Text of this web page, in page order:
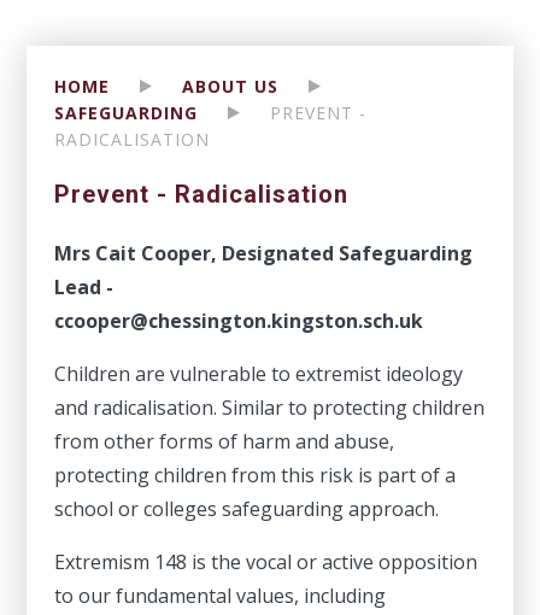
HOME
ABOUT US
SAFEGUARDING
PREVENT -
RADICALISATION
Prevent - Radicalisation
Mrs Cait Cooper, Designated Safeguarding
Lead -
ccooper@chessington.kingston.sch.uk
Children are vulnerable to extremist ideology
and radicalisation. Similar to protecting children
from other forms of harm and abuse,
protecting children from this risk is part of a
school or colleges safeguarding approach.
Extremism 148 is the vocal or active opposition
to our fundamental values, including